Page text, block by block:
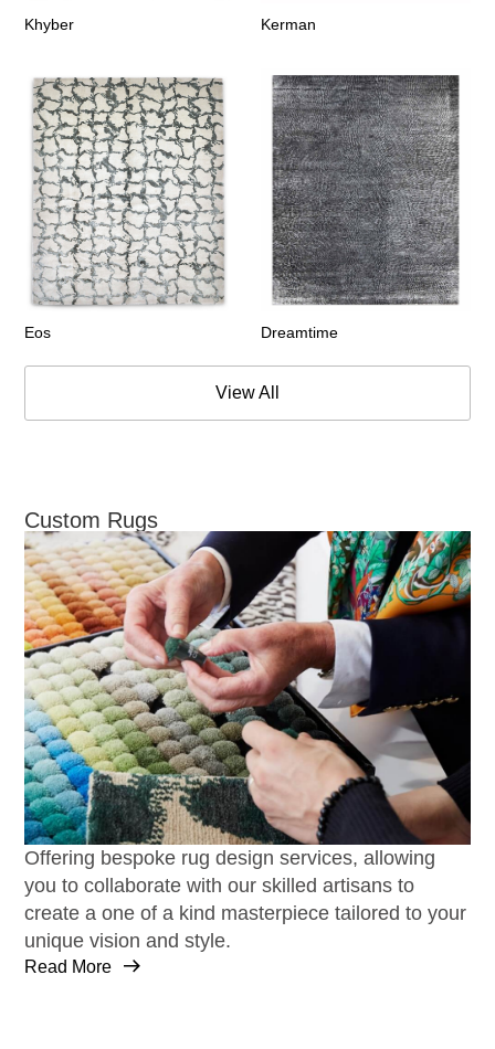
Khyber Kerman
Eos Dreamtime
View All
Custom Rugs
Offering bespoke rug design services, allowing
you to collaborate with our skilled artisans to
create a one of a kind masterpiece tailored to your
unique vision and style.
Read More